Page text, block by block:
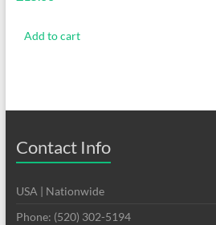
Add to cart
Contact Info
USA | Nationwide
Phone: (520) 302-5194